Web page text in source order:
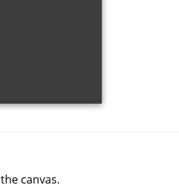
canvas.